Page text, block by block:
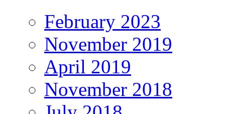
February 2023
November 2019
April 2019
November 2018